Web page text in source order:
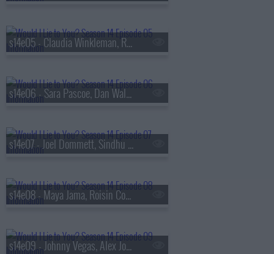
s14e05 - Claudia Winkleman, Rev Kate Bottley, Sara Barron and Ed Gamble
s14e06 - Sara Pascoe, Dan Walker, Nicola Coughlan and Mr Motivator
s14e07 - Joel Dommett, Sindhu Vee, Alex Horne and AJ Odudu
s14e08 - Maya Jama, Roisin Conaty, Roman Kemp and Dr Xand van Tulleken
s14e09 - Johnny Vegas, Alex Jones, Martin Lewis and Anna Maxwell Martin